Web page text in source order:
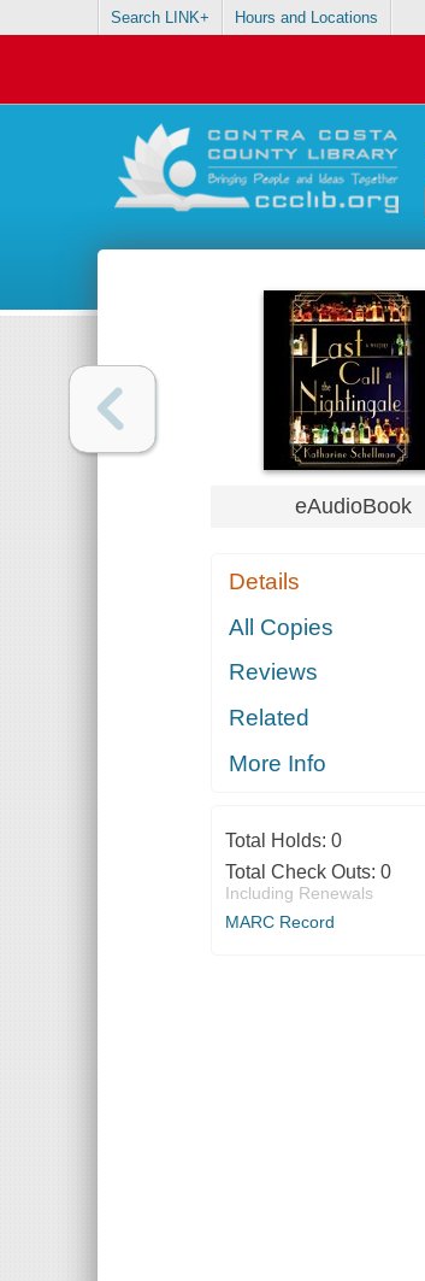
Search LINK+ Hours and Locations
eAudioBook
Details
All Copies
Reviews
Related
More Info
Total Holds: 0
Total Check Outs: 0
Including Renewals
MARC Record